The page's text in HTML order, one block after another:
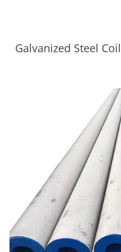
Galvanized Steel Coil